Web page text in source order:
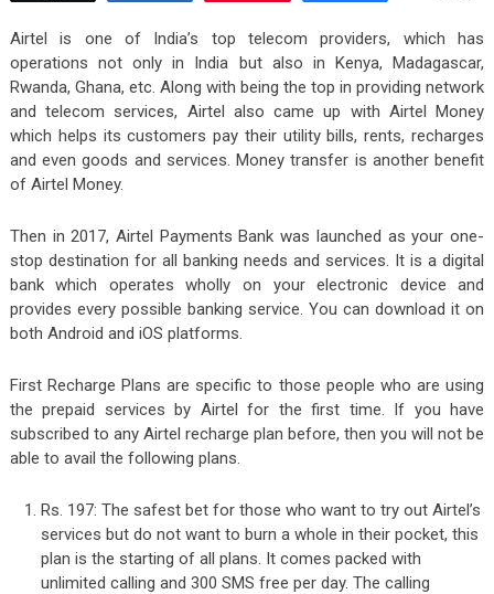
Airtel is one of India’s top telecom providers, which has
operations not only in India but also in Kenya, Madagascar,
Rwanda, Ghana, etc. Along with being the top in providing network
and telecom services, Airtel also came up with Airtel Money
which helps its customers pay their utility bills, rents, recharges
and even goods and services. Money transfer is another benefit
of Airtel Money.
Then in 2017, Airtel Payments Bank was launched as your one-
stop destination for all banking needs and services. It is a digital
bank which operates wholly on your electronic device and
provides every possible banking service. You can download it on
both Android and iOS platforms.
First Recharge Plans are specific to those people who are using
the prepaid services by Airtel for the first time. If you have
subscribed to any Airtel recharge plan before, then you will not be
able to avail the following plans.
Rs. 197: The safest bet for those who want to try out Airtel’s
services but do not want to burn a whole in their pocket, this
plan is the starting of all plans. It comes packed with
unlimited calling and 300 SMS free per day. The calling